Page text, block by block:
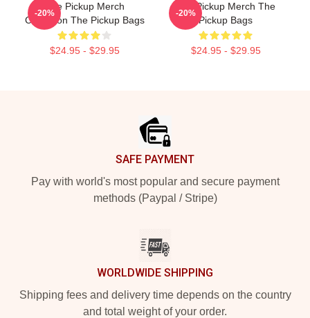
The Pickup Merch
Collection The Pickup Bags
$24.95 - $29.95
-20%
The Pickup Merch The
Pickup Bags
$24.95 - $29.95
-20%
SAFE PAYMENT
Pay with world's most popular and secure payment
methods (Paypal / Stripe)
WORLDWIDE SHIPPING
Shipping fees and delivery time depends on the country
and total weight of your order.